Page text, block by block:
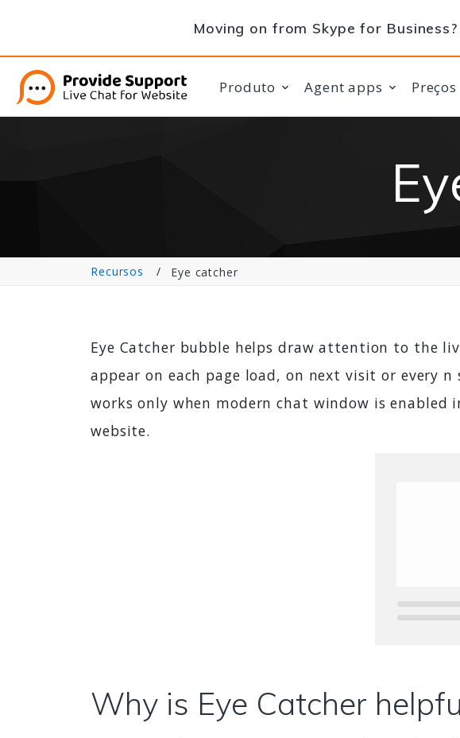
Moving on from Skype for
Produto Agent apps Preços
Recursos Eye catcher
Eye Catcher bubble helps draw attention to the
appear on each page load, on next visit or every n
works only when modern chat window is
website.
Why is Eye Catcher